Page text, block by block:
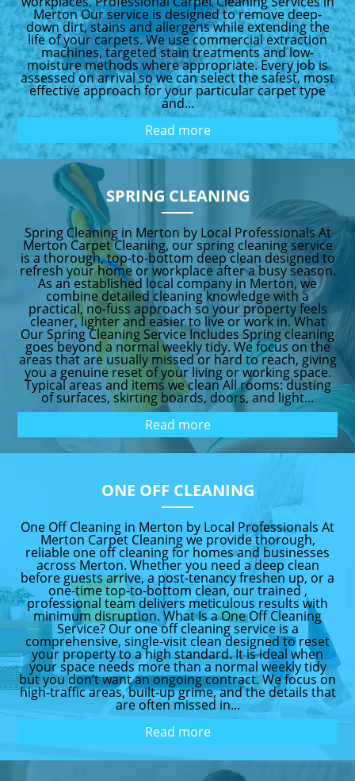
Merton Our service is designed to remove deep-
down dirt, stains and allergens while extending the
life of your carpets. We use commercial extraction
machines, targeted stain treatments and low-
moisture methods where appropriate. Every job is
assessed on arrival so we can select the safest, most
effective approach for your particular carpet type
and...
Read more
SPRING CLEANING
Spring Cleaning in Merton by Local Professionals At
Merton Carpet Cleaning, our spring cleaning service
is a thorough, top-to-bottom deep clean designed to
refresh your home or workplace after a busy season.
As an established local company in Merton, we
combine detailed cleaning knowledge with a
practical, no-fuss approach so your property feels
cleaner, lighter and easier to live or work in. What
Our Spring Cleaning Service Includes Spring cleaning
goes beyond a normal weekly tidy. We focus on the
areas that are usually missed or hard to reach, giving
you a genuine reset of your living or working space.
Typical areas and items we clean All rooms: dusting
of surfaces, skirting boards, doors, and light...
Read more
ONE OFF CLEANING
One Off Cleaning in Merton by Local Professionals At
Merton Carpet Cleaning we provide thorough,
reliable one off cleaning for homes and businesses
across Merton. Whether you need a deep clean
before guests arrive, a post-tenancy freshen up, or a
one-time top-to-bottom clean, our trained ,
professional team delivers meticulous results with
minimum disruption. What Is a One Off Cleaning
Service? Our one off cleaning service is a
comprehensive, single-visit clean designed to reset
your property to a high standard. It is ideal when
your space needs more than a normal weekly tidy
but you don’t want an ongoing contract. We focus on
high-traffic areas, built-up grime, and the details that
are often missed in...
Read more